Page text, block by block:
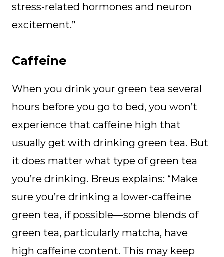
stress-related hormones and neuron
excitement.”
Caffeine
When you drink your green tea several
hours before you go to bed, you won’t
experience that caffeine high that
usually get with drinking green tea. But
it does matter what type of green tea
you’re drinking. Breus explains: “Make
sure you’re drinking a lower-caffeine
green tea, if possible—some blends of
green tea, particularly matcha, have
high caffeine content. This may keep